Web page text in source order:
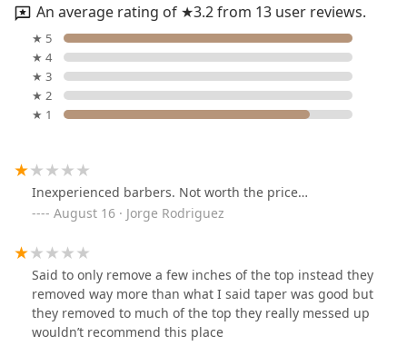
An average rating of ★3.2 from 13 user reviews.
★ 5
★ 4
★ 3
★ 2
★ 1
Inexperienced barbers. Not worth the price…
August 16 · Jorge Rodriguez
Said to only remove a few inches of the top instead they
removed way more than what I said taper was good but
they removed to much of the top they really messed up
wouldn’t recommend this place